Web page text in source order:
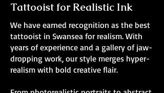
Tattooist for Realistic Ink
We have earned recognition as the best
tattooist in Swansea for realism. With
years of experience and a gallery of jaw-
dropping work, our style merges hyper-
realism with bold creative flair.